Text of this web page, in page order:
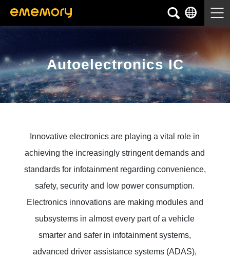
Autoelectronics IC
Innovative electronics are playing a vital role in
achieving the increasingly stringent demands and
standards for infotainment regarding convenience,
safety, security and low power consumption.
Electronics innovations are making modules and
subsystems in almost every part of a vehicle
smarter and safer in infotainment systems,
advanced driver assistance systems (ADAS),